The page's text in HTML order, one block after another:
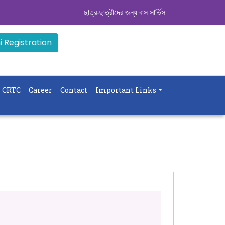
ছাত্র-ছাত্রীদের জন্য বাস সার্ভিস । সিডিউল দেখুন. ..
Registration
CRTC Career Contact Important Links